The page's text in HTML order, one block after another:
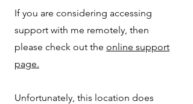
If you are considering accessing
support with me remotely, then
please check out the online support
page.
Unfortunately, this location does